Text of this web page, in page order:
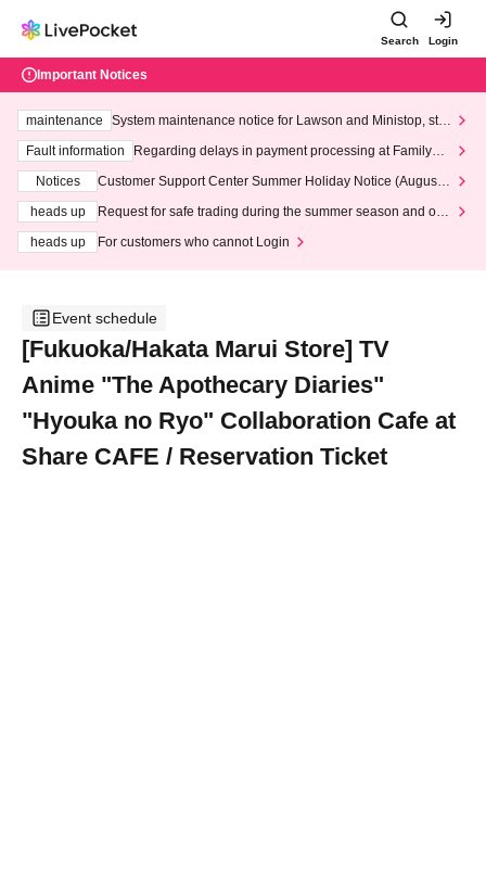
Search Login
Important Notices
maintenance
System maintenance notice for Lawson and Ministop, star
ting at 3:00 AM on Wednesday (Wed)
Fault information
Regarding delays in payment processing at FamilyMa
Notices
Customer Support Center Summer Holiday Notice (August 1
heads up
Request for safe trading during the summer season and our
heads up
For customers who cannot Login
Event schedule
[Fukuoka/Hakata Marui Store] TV
Anime "The Apothecary Diaries"
"Hyouka no Ryo" Collaboration Cafe at
Share CAFE / Reservation Ticket